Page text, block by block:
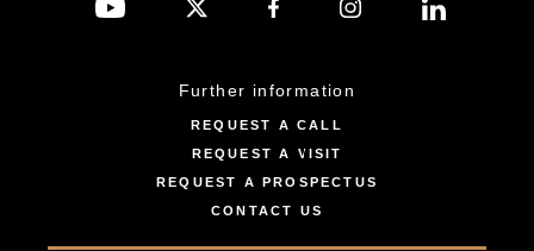
Further information
REQUEST A CALL
REQUEST A VISIT
REQUEST A PROSPECTUS
CONTACT US